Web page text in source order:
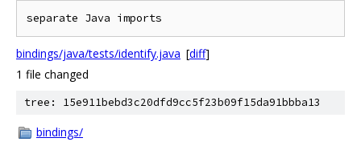
bindings/java/tests/identify.java [diff]
1 file changed
tree: 15e911bebd3c20dfd9cc5f23b09f15da91bbba13
bindings/